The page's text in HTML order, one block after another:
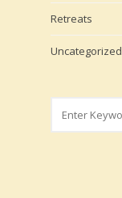
Retreats
Uncategorized